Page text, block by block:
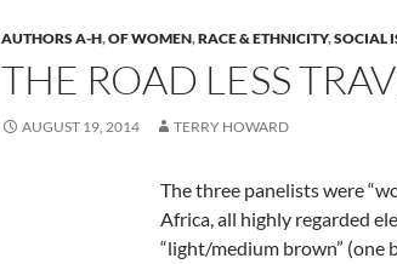
AUTHORS A-H,OF WOMEN,RACE & ETHNICITY,SOCIAL
THE ROAD LESS
AUGUST 19, 2014 TERRY HOWARD
The three panelists were
Africa, all highly regarded
“light/medium brown” (one